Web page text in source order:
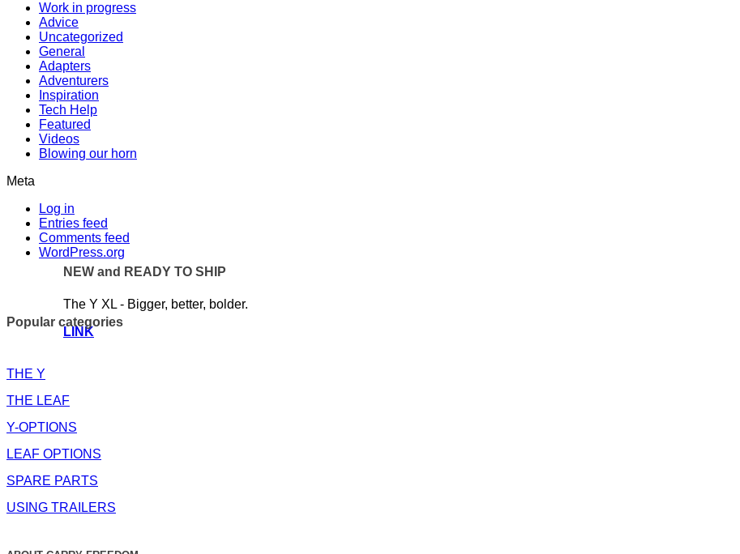
NEW and READY TO SHIP
The Y XL - Bigger, better, bolder.
LINK
Work in progress
Advice
Uncategorized
General
Adapters
Adventurers
Inspiration
Tech Help
Featured
Videos
Blowing our horn
Meta
Log in
Entries feed
Comments feed
WordPress.org
Popular categories
THE Y
THE LEAF
Y-OPTIONS
LEAF OPTIONS
SPARE PARTS
USING TRAILERS